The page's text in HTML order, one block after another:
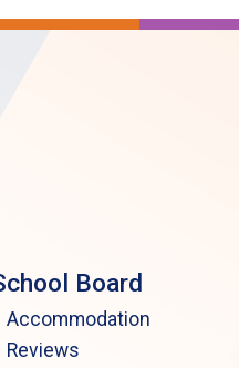
Board
Accommodation
Reviews